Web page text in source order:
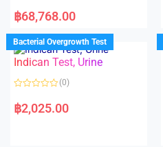
a
t
d
0
o
u
t
f
฿68,768.00
Bacterial Overgrowth Test
Indican Test, Urine
a
t
(0)
฿2,025.00